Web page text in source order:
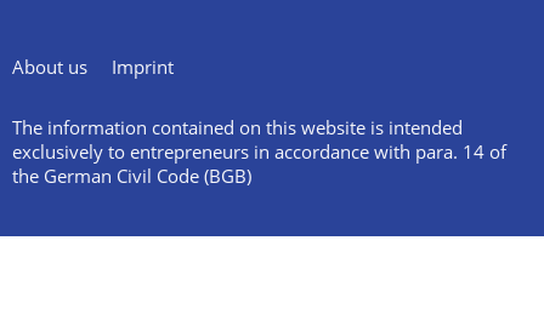
About us Imprint
The information contained on this website is intended
exclusively to entrepreneurs in accordance with para. 14 of
the German Civil Code (BGB)